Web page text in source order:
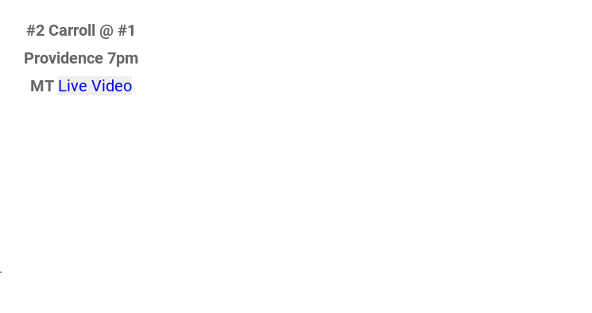
#2 Carroll @ #1
Providence 7pm
MT Live Video